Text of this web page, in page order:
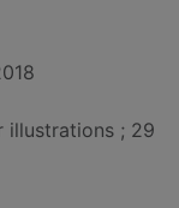
illustrations ; 29